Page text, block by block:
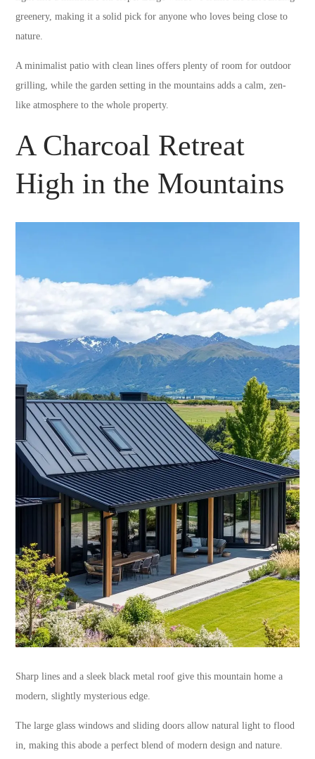
greenery, making it a solid pick for anyone who loves being close to
nature.
A minimalist patio with clean lines offers plenty of room for outdoor
grilling, while the garden setting in the mountains adds a calm, zen-
like atmosphere to the whole property.
A Charcoal Retreat
High in the Mountains
Sharp lines and a sleek black metal roof give this mountain home a
modern, slightly mysterious edge.
The large glass windows and sliding doors allow natural light to flood
in, making this abode a perfect blend of modern design and nature.